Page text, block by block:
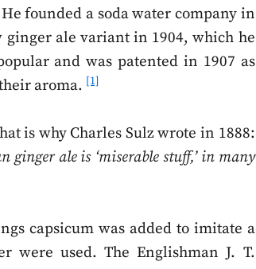
founded a soda water company in
ginger ale variant in 1904, which he
and was patented in 1907 as
aroma. [1]
is why Charles Sulz wrote in 1888:
ale is ‘miserable stuff,’ in many
capsicum was added to imitate a
were used. The Englishman J. T.